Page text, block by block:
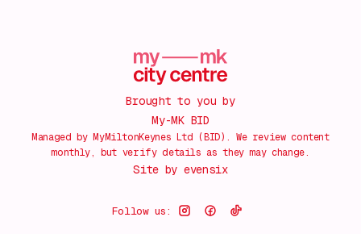
Brought to you by
My-MK BID
Managed by MyMiltonKeynes Ltd (BID). We review content
monthly, but verify details as they may change.
Site by evensix
Follow us: